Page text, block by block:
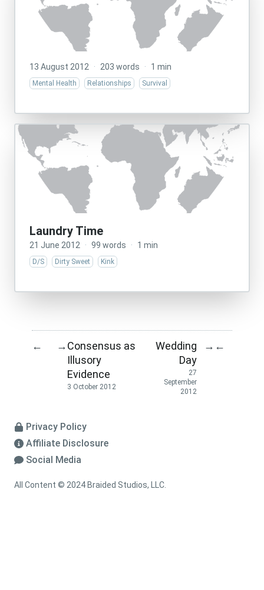
13 August 2012 · 203 words · 1 min
Mental Health Relationships Survival
Laundry Time
21 June 2012 · 99 words · 1 min
D/S Dirty Sweet Kink
← →Consensus as
Illusory
Evidence
3 October 2012
Wedding
Day
27
September
2012
→ ←
Privacy Policy
Affiliate Disclosure
Social Media
All Content © 2024 Braided Studios, LLC.